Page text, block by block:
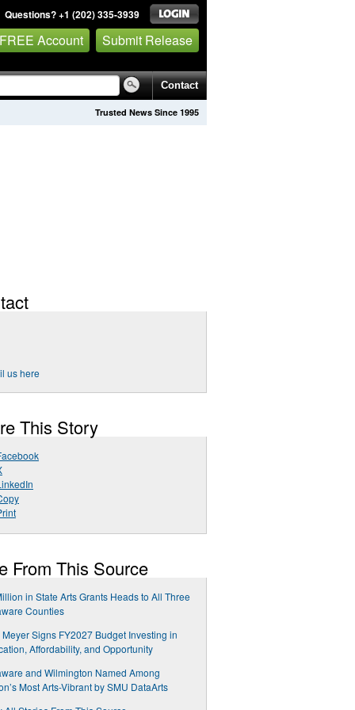
Questions? +1 (202) 335-3939
Account Submit Release
Contact
Trusted News Since 1995
us here
This Story
From This Source
in State Arts Grants Heads to All Three
Counties
Meyer Signs FY2027 Budget Investing in
Affordability, and Opportunity
and Wilmington Named Among
Most Arts-Vibrant by SMU DataArts